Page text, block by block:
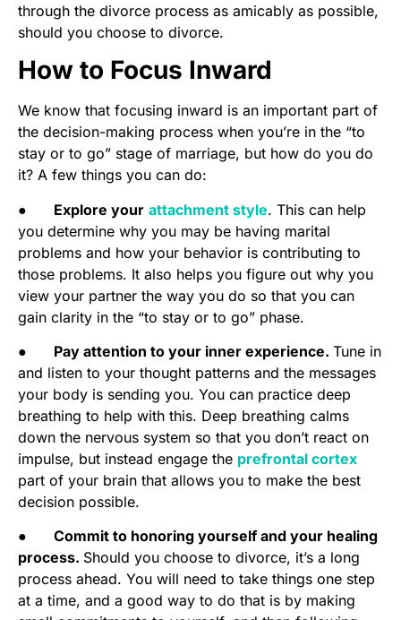
through the divorce process as amicably as possible,
should you choose to divorce.
How to Focus Inward
We know that focusing inward is an important part of
the decision-making process when you’re in the “to
stay or to go” stage of marriage, but how do you do
it? A few things you can do:
● Explore your attachment style. This can help
you determine why you may be having marital
problems and how your behavior is contributing to
those problems. It also helps you figure out why you
view your partner the way you do so that you can
gain clarity in the “to stay or to go” phase.
● Pay attention to your inner experience. Tune in
and listen to your thought patterns and the messages
your body is sending you. You can practice deep
breathing to help with this. Deep breathing calms
down the nervous system so that you don’t react on
impulse, but instead engage the prefrontal cortex
part of your brain that allows you to make the best
decision possible.
● Commit to honoring yourself and your healing
process. Should you choose to divorce, it’s a long
process ahead. You will need to take things one step
at a time, and a good way to do that is by making